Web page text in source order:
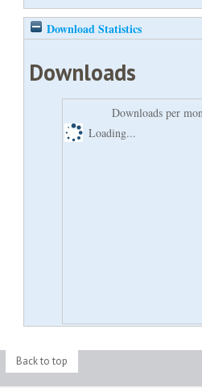
Download Statistics
Downloads
Downloads per
Loading...
Back to top